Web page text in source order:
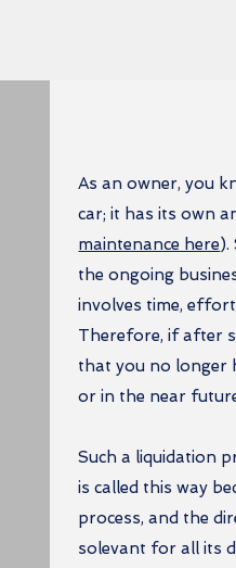
As an owner, you
car; it has its own
maintenance here).
the ongoing
involves time,
Therefore, if after
that you no longer
or in the near
Such a liquidation
is called this way
process, and the
solevant for all its